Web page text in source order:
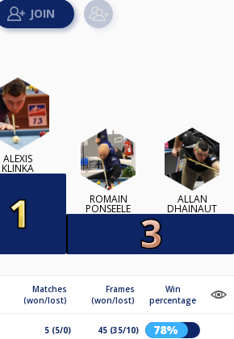
ALEXIS
KLINKA
ROMAIN
PONSEELE
ALLAN
DHAINAUT
Matches
(won/lost)
Frames
(won/lost)
Win
percentage
5 (5/0) 45 (35/10) 78%